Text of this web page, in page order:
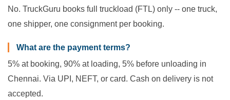
No. TruckGuru books full truckload (FTL) only -- one truck,
one shipper, one consignment per booking.
What are the payment terms?
5% at booking, 90% at loading, 5% before unloading in
Chennai. Via UPI, NEFT, or card. Cash on delivery is not
accepted.